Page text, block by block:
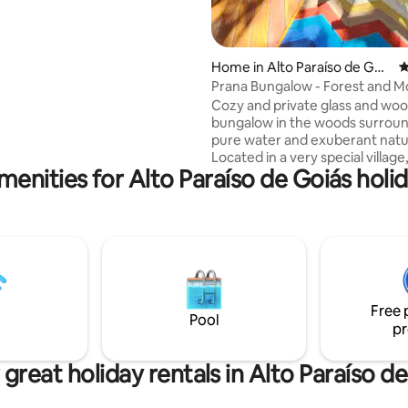
Home in Alto Paraíso de Goi
ás
Prana Bungalow - Forest and
View
Cozy and private glass and
bungalow in the woods
pure water and exuberant
Located in a very special
12 km from Alto Paraíso (dirt
where there is a fascinating
for couples. In addition to the
the balcony, guests can enjoy a
and sunbathe on the deck,
50 meters from the bungalow.
for Alto Paraíso de Goiás
Pool
Free
holiday rentals in Alto Paraíso